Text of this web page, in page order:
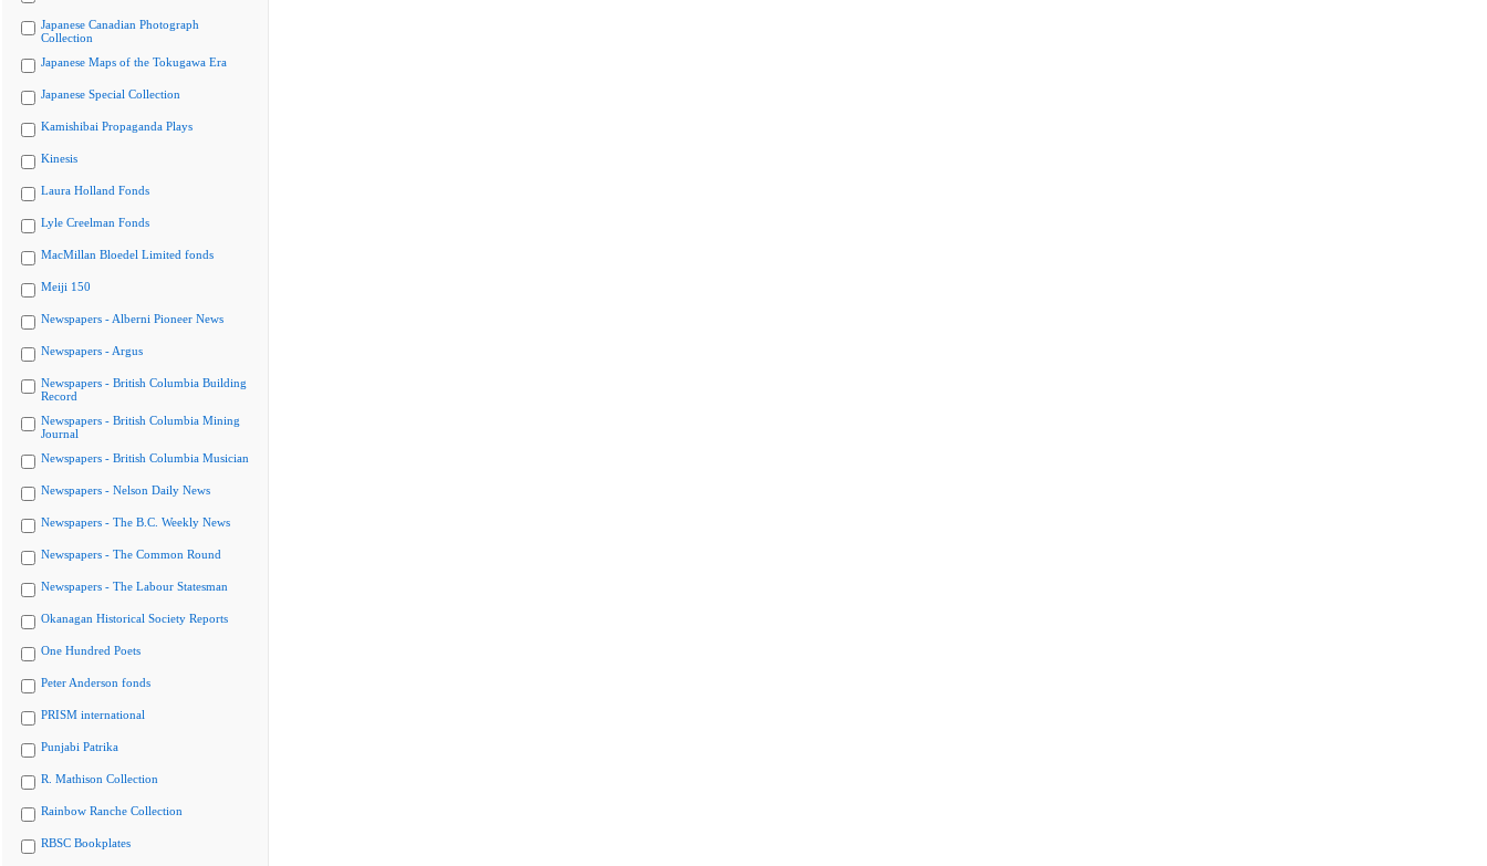
Japanese Canadian Photograph
Collection
Japanese Maps of the Tokugawa Era
Japanese Special Collection
Kamishibai Propaganda Plays
Kinesis
Laura Holland Fonds
Lyle Creelman Fonds
MacMillan Bloedel Limited fonds
Meiji 150
Newspapers - Alberni Pioneer News
Newspapers - Argus
Newspapers - British Columbia Building
Record
Newspapers - British Columbia Mining
Journal
Newspapers - British Columbia Musician
Newspapers - Nelson Daily News
Newspapers - The B.C. Weekly News
Newspapers - The Common Round
Newspapers - The Labour Statesman
Okanagan Historical Society Reports
One Hundred Poets
Peter Anderson fonds
PRISM international
Punjabi Patrika
R. Mathison Collection
Rainbow Ranche Collection
RBSC Bookplates